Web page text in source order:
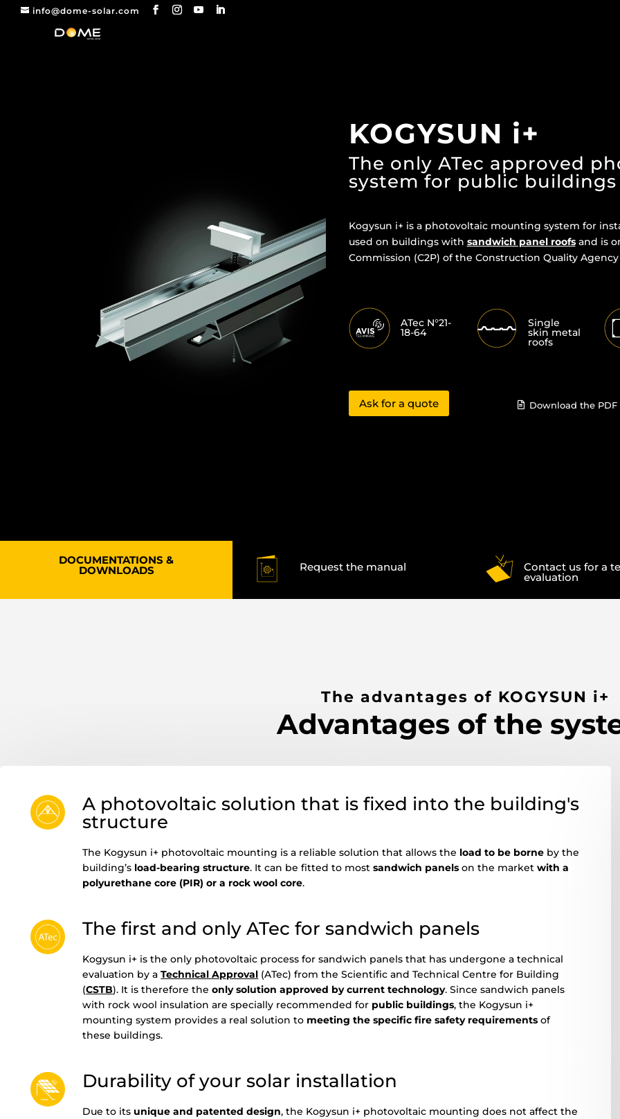
info@dome-solar.com
KOGYSUN i+
The only ATec approved
system for public buildings
Kogysun i+ is a photovoltaic mounting system for
used on buildings with sandwich panel roofsand is
Commission (C2P) of the Construction Quality Agency
ATec N°21-
18-64
Single
skin metal
roofs
Ask for a quote Download the
DOCUMENTATIONS &
DOWNLOADS Request the manual Contact us for a
evaluation
The advantages of KOGYSUN i+
Advantages of the
A photovoltaic solution that is fixed into the building's
structure
The Kogysun i+ photovoltaic mounting is a reliable solution that allows the load to be borne by the
building’s load-bearing structure. It can be fitted to mostsandwich panels on the marketwith a
polyurethane core (PIR) or a rock wool core.
The first and only ATec for sandwich panels
Kogysun i+ is the only photovoltaic process for sandwich panels that has undergone a technical
evaluation by aTechnical Approval (ATec) from the Scientific and Technical Centre for Building
(CSTB). It is therefore theonly solution approved by current technology. Since sandwich panels
with rock wool insulation are specially recommended for public buildings, the Kogysun i+
mounting system provides a real solution to meeting the specific fire safety requirements of
these buildings.
Durability of your solar installation
Due to its unique and patented design, the Kogysun i+ photovoltaic mounting does not affect the